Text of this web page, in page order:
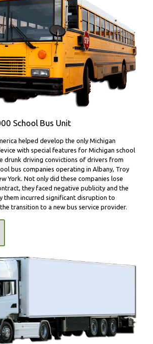
School Bus Unit
School Bus Unit
helped develop the only Michigan
with special features for Michigan school
drunk driving convictions of drivers from
bus companies operating in Albany, Troy
York. Not only did these companies lose
they faced negative publicity and the
them incurred significant disruption to
transition to a new bus service provider.
FR9000 Fleet Unit